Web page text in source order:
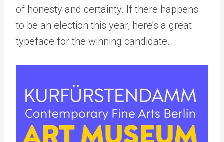
of honesty and certainty. If there happens
to be an election this year, here’s a great
typeface for the winning candidate.